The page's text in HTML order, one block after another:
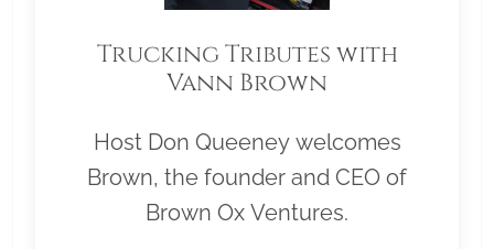
Trucking Tributes with
Vann Brown
Host Don Queeney welcomes
Brown, the founder and CEO of
Brown Ox Ventures.